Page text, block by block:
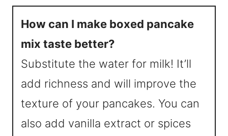
How can I make boxed pancake
mix taste better?
Substitute the water for milk! It’ll
add richness and will improve the
texture of your pancakes. You can
also add vanilla extract or spices